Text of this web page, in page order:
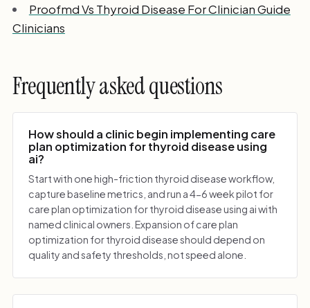
Proofmd Vs Thyroid Disease For Clinician Guide
Clinicians
Frequently asked questions
How should a clinic begin implementing care
plan optimization for thyroid disease using
ai?
Start with one high-friction thyroid disease workflow,
capture baseline metrics, and run a 4-6 week pilot for
care plan optimization for thyroid disease using ai with
named clinical owners. Expansion of care plan
optimization for thyroid disease should depend on
quality and safety thresholds, not speed alone.